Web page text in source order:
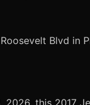
Blvd in
this 2017